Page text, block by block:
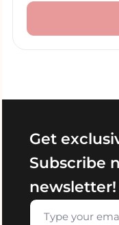
Get
Subscribe
newsletter!